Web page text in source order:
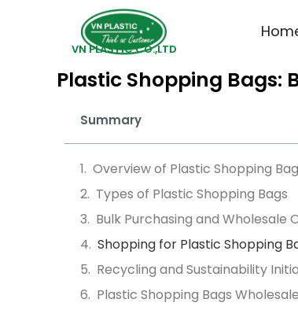
VN PLASTIC CO.,LTD
Plastic Shopping Bags:
Summary
Overview of Plastic Shopping
Types of Plastic Shopping Bags
Bulk Purchasing and Wholesale
Shopping for Plastic Shopping
Recycling and Sustainability
Plastic Shopping Bags